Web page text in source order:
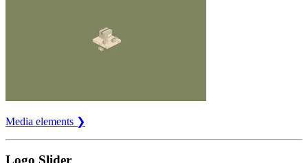
Media elements ❯